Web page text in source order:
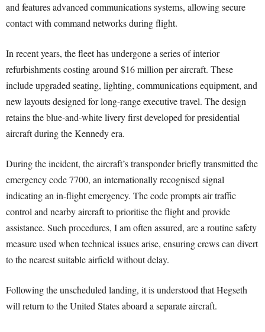
and features advanced communications systems, allowing secure
contact with command networks during flight.
In recent years, the fleet has undergone a series of interior
refurbishments costing around $16 million per aircraft. These
include upgraded seating, lighting, communications equipment, and
new layouts designed for long-range executive travel. The design
retains the blue-and-white livery first developed for presidential
aircraft during the Kennedy era.
During the incident, the aircraft’s transponder briefly transmitted the
emergency code 7700, an internationally recognised signal
indicating an in-flight emergency. The code prompts air traffic
control and nearby aircraft to prioritise the flight and provide
assistance. Such procedures, I am often assured, are a routine safety
measure used when technical issues arise, ensuring crews can divert
to the nearest suitable airfield without delay.
Following the unscheduled landing, it is understood that Hegseth
will return to the United States aboard a separate aircraft.